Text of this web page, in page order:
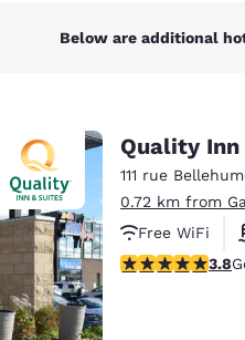
Below are additional
Quality Inn
111 rue
0.72 km from
Free WiFi
3.79 stars
3.8